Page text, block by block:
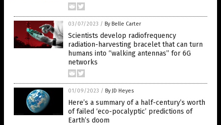
03/07/2023 / By Belle Carter
Scientists develop radiofrequency
radiation-harvesting bracelet that can turn
humans into “walking antennas” for 6G
networks
01/09/2023 / By JD Heyes
Here’s a summary of a half-century’s worth
of failed ‘eco-pocalyptic’ predictions of
Earth’s doom